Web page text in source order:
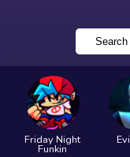
Friday Night
Funkin